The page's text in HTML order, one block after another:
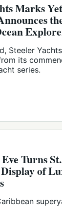
Marks
Steeler
its
series.
Turns
of